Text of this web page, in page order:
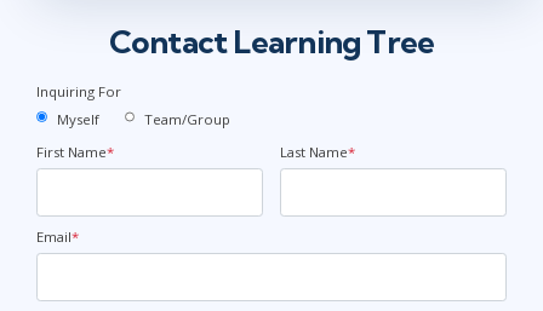
Contact Learning Tree
Inquiring For
Myself
Team/Group
First Name* Last Name*
Email*